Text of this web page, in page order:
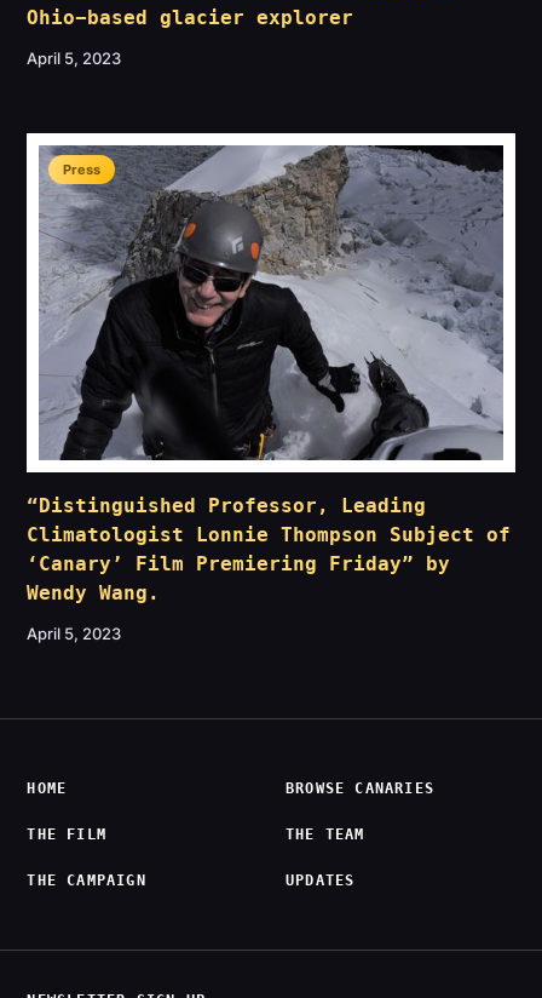
Ohio-based glacier explorer
April 5, 2023
Press
“Distinguished Professor, Leading
Climatologist Lonnie Thompson Subject of
‘Canary’ Film Premiering Friday” by
Wendy Wang.
April 5, 2023
HOME
THE FILM
THE CAMPAIGN
THE TEAM
BROWSE CANARIES
UPDATES